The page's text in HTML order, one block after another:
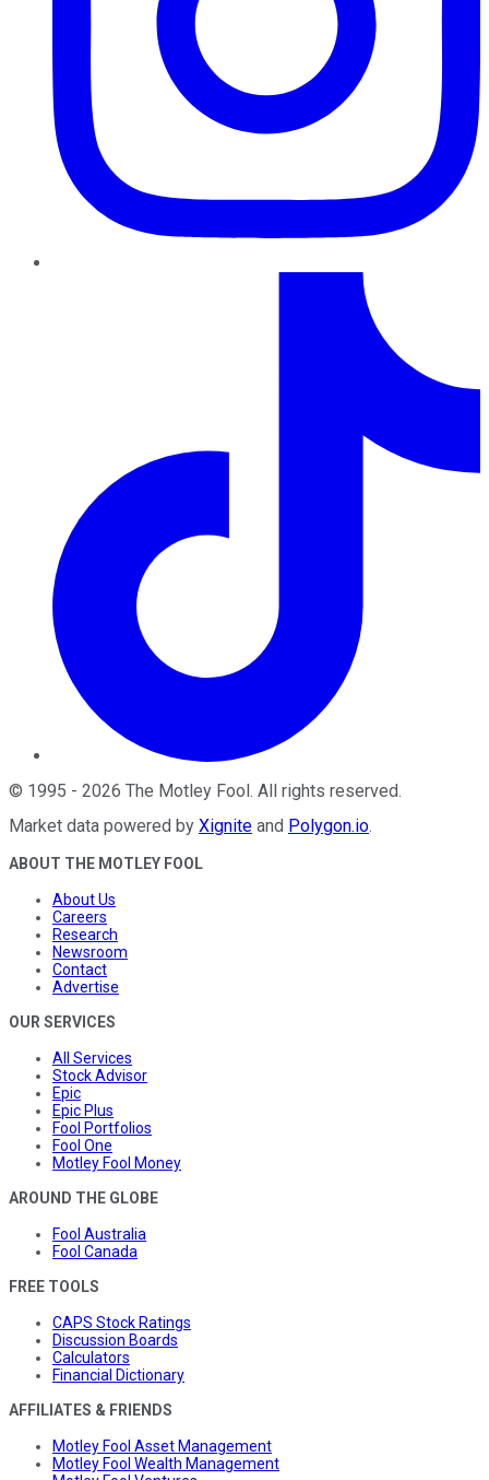
© 1995 - 2026 The Motley Fool . All rights reserved.
Market data powered by Xignite and Polygon.io.
ABOUT THE MOTLEY FOOL
About Us
Careers
Research
Newsroom
Contact
Advertise
OUR SERVICES
All Services
Stock Advisor
Epic
Epic Plus
Fool Portfolios
Fool One
Motley Fool Money
AROUND THE GLOBE
Fool Australia
Fool Canada
FREE TOOLS
CAPS Stock Ratings
Discussion Boards
Calculators
Financial Dictionary
AFFILIATES & FRIENDS
Motley Fool Asset Management
Motley Fool Wealth Management